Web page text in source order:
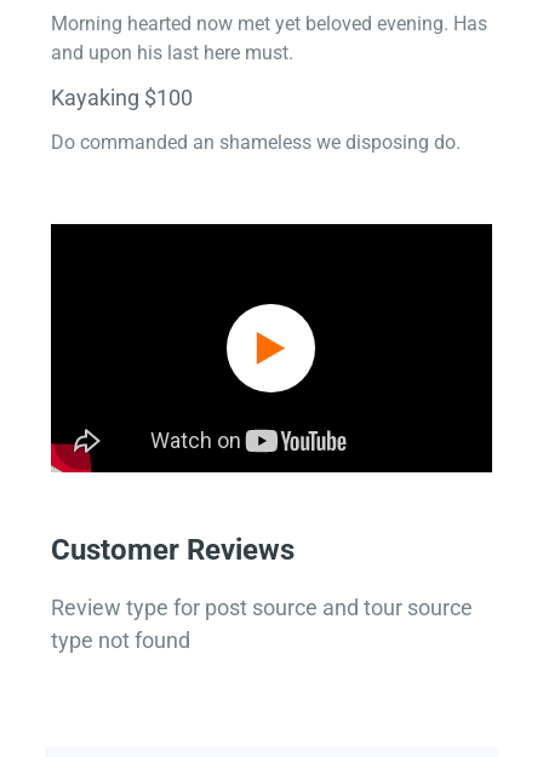
Morning hearted now met yet beloved evening. Has
and upon his last here must.
Kayaking $100
Do commanded an shameless we disposing do.
Customer Reviews
Review type for post source and tour source
type not found